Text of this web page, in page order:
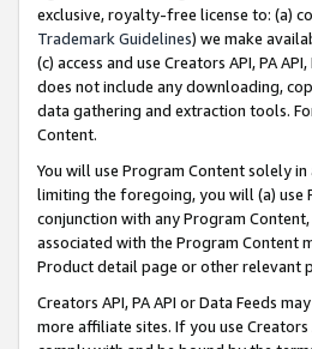
exclusive, royalty-free license to: (a)
Trademark Guidelines) we make
(c) access and use Creators API, PA
does not include any downloading,
data gathering and extraction tools.
Content.
You will use Program Content solely
limiting the foregoing, you will (a) use
conjunction with any Program
associated with the Program Content
Product detail page or other relevant
Creators API, PA API or Data Feeds
more affiliate sites. If you use